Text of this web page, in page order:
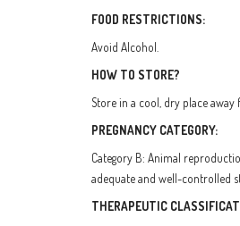
FOOD RESTRICTIONS:
Avoid Alcohol.
HOW TO STORE?
Store in a cool, dry place
PREGNANCY CATEGORY:
Category B: Animal
adequate and well-controlled
THERAPEUTIC